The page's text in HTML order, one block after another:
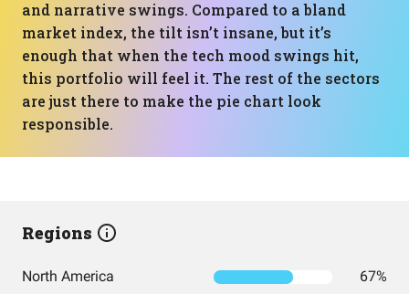
and narrative swings. Compared to a bland
market index, the tilt isn’t insane, but it’s
enough that when the tech mood swings hit,
this portfolio will feel it. The rest of the sectors
are just there to make the pie chart look
responsible.
Regions
North America 67%